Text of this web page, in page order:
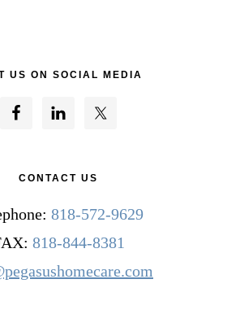
US ON SOCIAL MEDIA
CONTACT US
818-572-9629
818-844-8381